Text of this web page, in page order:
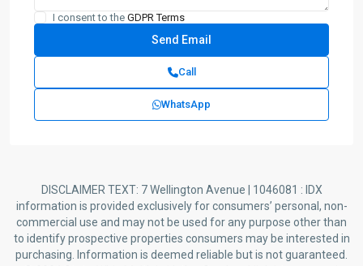
I consent to the GDPR Terms
Call
WhatsApp
DISCLAIMER TEXT: 7 Wellington Avenue | 1046081 : IDX
information is provided exclusively for consumers’ personal, non-
commercial use and may not be used for any purpose other than
to identify prospective properties consumers may be interested in
purchasing. Information is deemed reliable but is not guaranteed.